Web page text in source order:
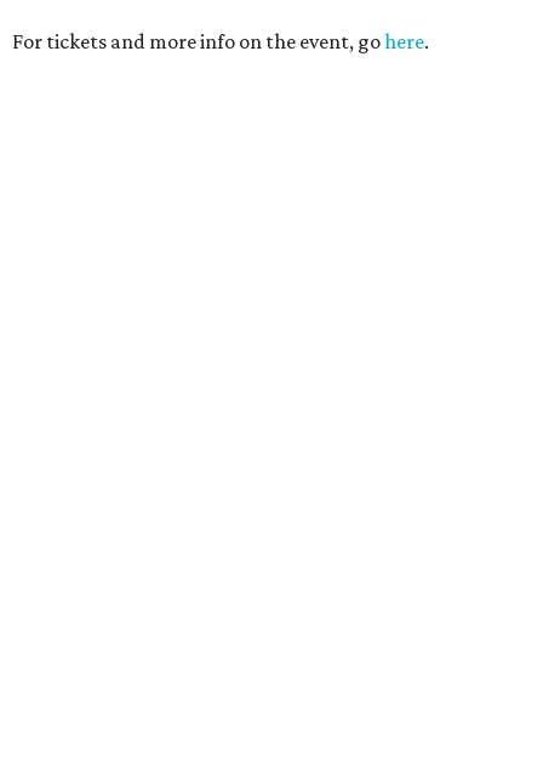
For tickets and more info on the event, gohere.